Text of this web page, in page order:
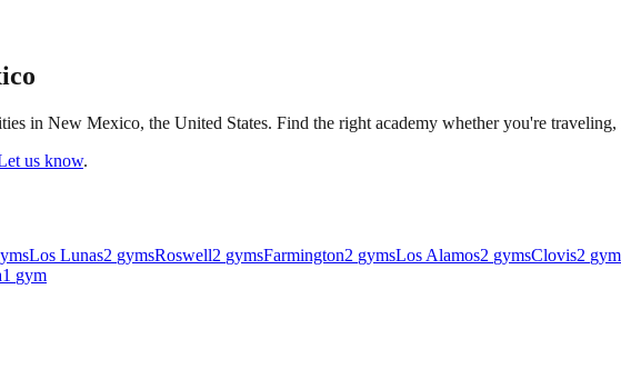
in New Mexico, the United States. Find the right academy whether you're
us know.
Los Lunas2 gymsRoswell2 gymsFarmington2 gymsLos Alamos2 gymsClovis2
1 gym